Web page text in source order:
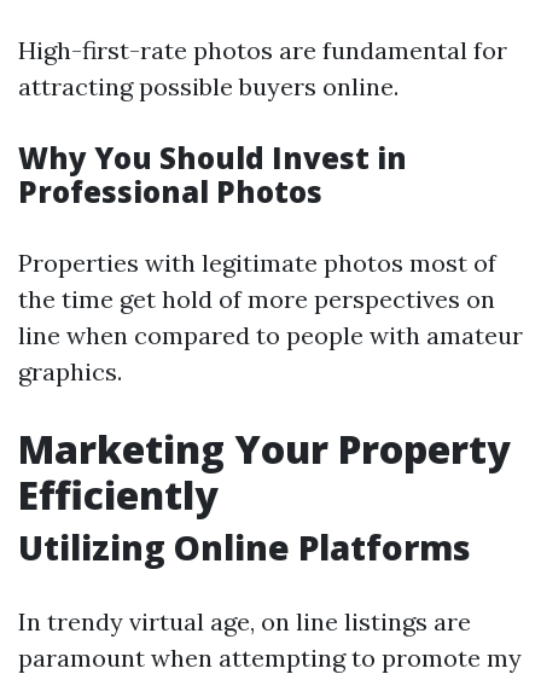
High-first-rate photos are fundamental for
attracting possible buyers online.
Why You Should Invest in
Professional Photos
Properties with legitimate photos most of
the time get hold of more perspectives on
line when compared to people with amateur
graphics.
Marketing Your Property
Efficiently
Utilizing Online Platforms
In trendy virtual age, on line listings are
paramount when attempting to promote my